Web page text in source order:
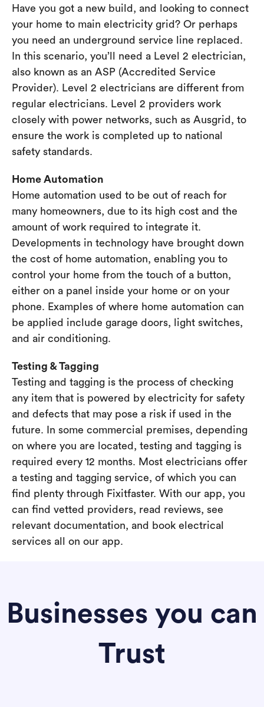
Have you got a new build, and looking to connect
your home to main electricity grid? Or perhaps
you need an underground service line replaced.
In this scenario, you’ll need a Level 2 electrician,
also known as an ASP (Accredited Service
Provider). Level 2 electricians are different from
regular electricians. Level 2 providers work
closely with power networks, such as Ausgrid, to
ensure the work is completed up to national
safety standards.
Home Automation
Home automation used to be out of reach for
many homeowners, due to its high cost and the
amount of work required to integrate it.
Developments in technology have brought down
the cost of home automation, enabling you to
control your home from the touch of a button,
either on a panel inside your home or on your
phone. Examples of where home automation can
be applied include garage doors, light switches,
and air conditioning.
Testing & Tagging
Testing and tagging is the process of checking
any item that is powered by electricity for safety
and defects that may pose a risk if used in the
future. In some commercial premises, depending
on where you are located, testing and tagging is
required every 12 months. Most electricians offer
a testing and tagging service, of which you can
find plenty through Fixitfaster. With our app, you
can find vetted providers, read reviews, see
relevant documentation, and book electrical
services all on our app.
Businesses you can
Trust